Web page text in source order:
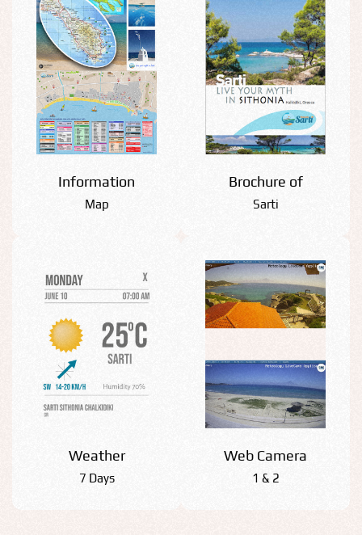
Information
Map
Βrochure of
Sarti
Weather
7 Days
Web Camera
1 & 2